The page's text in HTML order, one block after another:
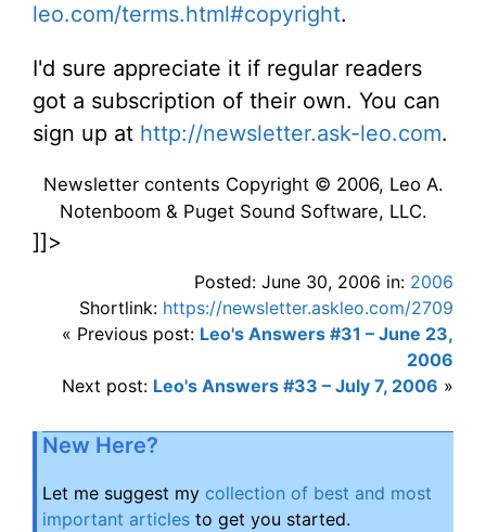
leo.com/terms.html#copyright.
I'd sure appreciate it if regular readers
got a subscription of their own. You can
sign up at http://newsletter.ask-leo.com.
Newsletter contents Copyright © 2006, Leo A.
Notenboom & Puget Sound Software, LLC.
]]>
Posted: June 30, 2006 in: 2006
Shortlink: https://newsletter.askleo.com/2709
« Previous post: Leo's Answers #31 – June 23,
2006
Next post: Leo's Answers #33 – July 7, 2006 »
New Here?
Let me suggest my collection of best and most
important articles to get you started.